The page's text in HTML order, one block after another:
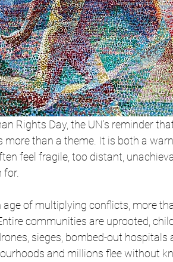
Rights Day, the UN’s reminder
more than a theme. It is both a
feel fragile, too distant,
for.
age of multiplying conflicts, more
communities are uprooted,
sieges, bombed-out
and millions flee without